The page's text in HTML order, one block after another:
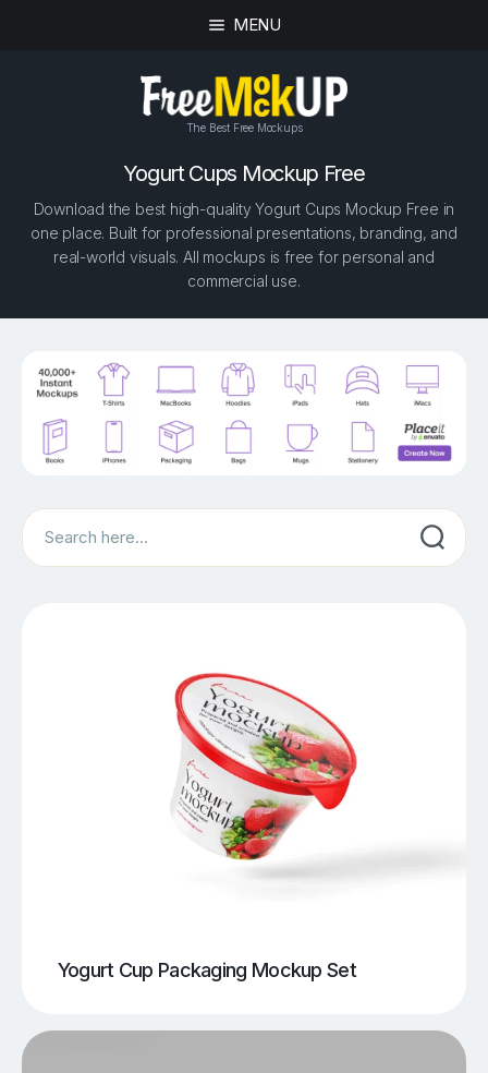
MENU
The Best Free Mockups
Yogurt Cups Mockup Free
Download the best high-quality Yogurt Cups Mockup Free in
one place. Built for professional presentations, branding, and
real-world visuals. All mockups is free for personal and
commercial use.
Search
Yogurt Cup Packaging Mockup Set